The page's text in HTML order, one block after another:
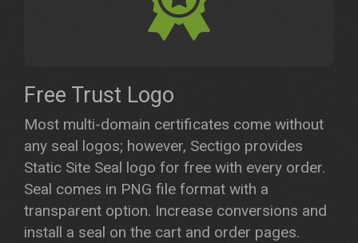
Free Trust Logo
Most multi-domain certificates come without
any seal logos; however, Sectigo provides
Static Site Seal logo for free with every order.
Seal comes in PNG file format with a
transparent option. Increase conversions and
install a seal on the cart and order pages.